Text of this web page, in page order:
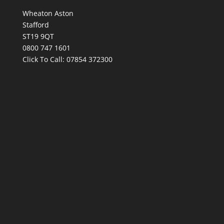
Wheaton Aston
Stafford
ST19 9QT
0800 747 1601
Click To Call: 07854 372300